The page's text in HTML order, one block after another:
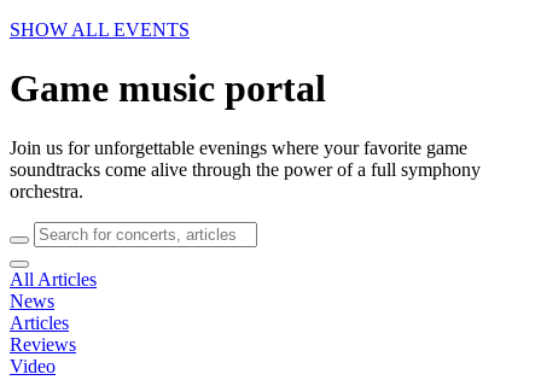
SHOW ALL EVENTS
Game music portal
Join us for unforgettable evenings where your favorite game
soundtracks come alive through the power of a full symphony
orchestra.
All Articles
News
Articles
Reviews
Video